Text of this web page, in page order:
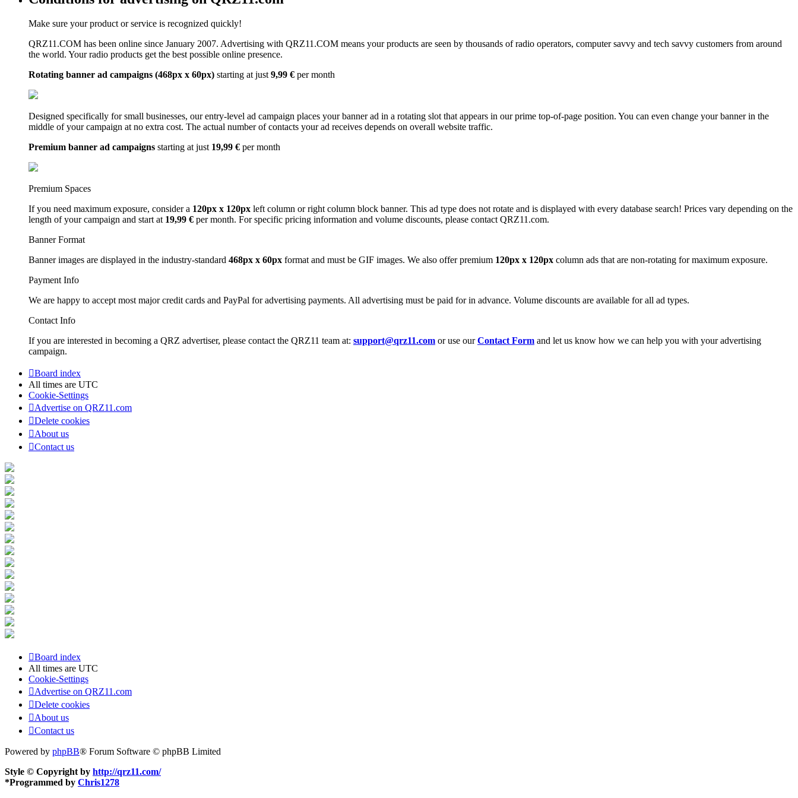
Make sure your product or service is recognized quickly!
QRZ11.COM has been online since January 2007. Advertising with QRZ11.COM means your products are seen by thousands of radio operators, computer savvy and tech savvy customers from around
the world. Your radio products get the best possible online presence.
Rotating banner ad campaigns (468px x 60px) starting at just9,99 € per month
Designed specifically for small businesses, our entry-level ad campaign places your banner ad in a rotating slot that appears in our prime top-of-page position. You can even change your banner in the
middle of your campaign at no extra cost. The actual number of contacts your ad receives depends on overall website traffic.
Premium banner ad campaigns starting at just 19,99 € per month
Premium Spaces
If you need maximum exposure, consider a 120px x 120px left column or right column block banner. This ad type does not rotate and is displayed with every database search! Prices vary depending on the
length of your campaign and start at 19,99 € per month. For specific pricing information and volume discounts, please contact QRZ11.com.
Banner Format
Banner images are displayed in the industry-standard 468px x 60px format and must be GIF images. We also offer premium 120px x 120px column ads that are non-rotating for maximum exposure.
Payment Info
We are happy to accept most major credit cards and PayPal for advertising payments. All advertising must be paid for in advance. Volume discounts are available for all ad types.
Contact Info
If you are interested in becoming a QRZ advertiser, please contact the QRZ11 team at: support@qrz11.com or use ourContact Form and let us know how we can help you with your advertising
campaign.
Board index
All times are UTC
Cookie-Settings
Advertise on QRZ11.com
Delete cookies
About us
Contact us
Board index
All times are UTC
Cookie-Settings
Advertise on QRZ11.com
Delete cookies
About us
Contact us
Powered by phpBB® Forum Software © phpBB Limited
Style © Copyright by http://qrz11.com/
*Programmed by Chris1278